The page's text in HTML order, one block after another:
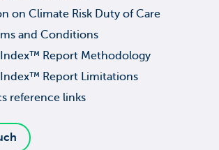
on Climate Risk Duty of Care
and Conditions
Report Methodology
Report Limitations
reference links